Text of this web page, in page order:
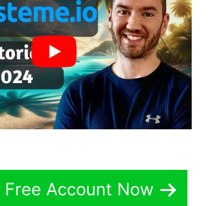
Free Account Now